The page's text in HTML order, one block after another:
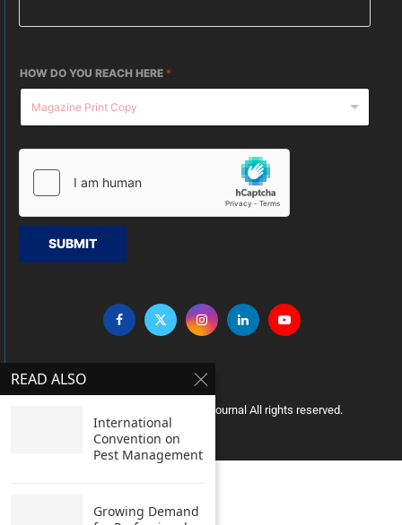
HOW DO YOU REACH HERE *
SUBMIT
Copyright © 2005 Clean India Journal All rights reserved.
READ ALSO
International
Convention on
Pest Management
Growing Demand